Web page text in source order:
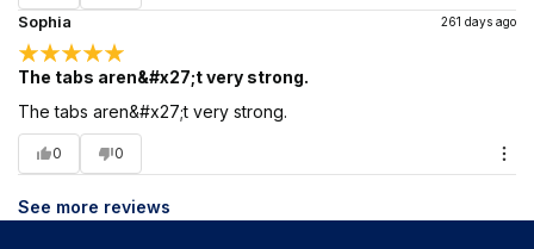
Sophia 261 days ago
The tabs aren&#x27;t very strong.
The tabs aren&#x27;t very strong.
0 0
See more reviews